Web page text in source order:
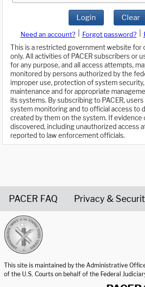
Login Clear
Need an account? Forgot password?
This is a restricted government website for
only. All activities of PACER subscribers or
for any purpose, and all access attempts,
monitored by persons authorized by the
improper use, protection of system
maintenance and for appropriate
its systems. By subscribing to PACER,
system monitoring and to official access to
created by them on the system. If evidence
discovered, including unauthorized access
reported to law enforcement officials.
PACER FAQ Privacy &
This site is maintained by the Administrative
of the U.S. Courts on behalf of the Federal